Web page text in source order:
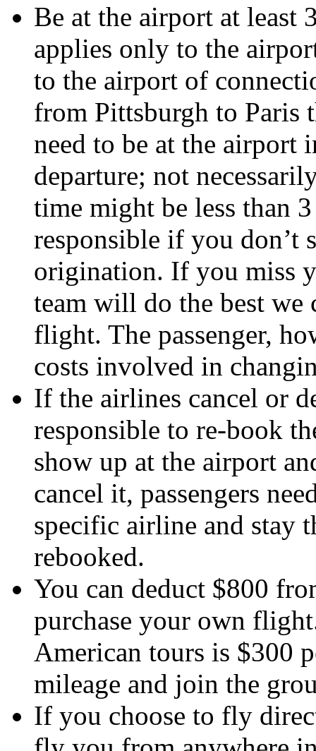
Be at the airport at least
applies only to the
to the airport of
from Pittsburgh to Paris
need to be at the airport
departure; not
time might be less than
responsible if you don’t
origination. If you miss
team will do the best we
flight. The passenger,
costs involved in
If the airlines cancel or
responsible to re-book
show up at the airport
cancel it, passengers
specific airline and stay
rebooked.
You can deduct $800
purchase your own
American tours is $300
mileage and join the
If you choose to fly